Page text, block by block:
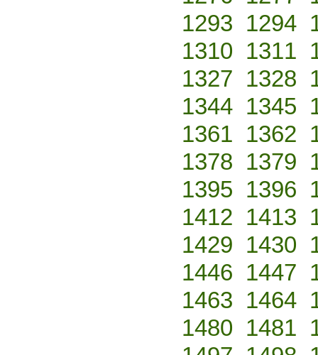
1293 1294
1310 1311
1327 1328
1344 1345
1361 1362
1378 1379
1395 1396
1412 1413
1429 1430
1446 1447
1463 1464
1480 1481